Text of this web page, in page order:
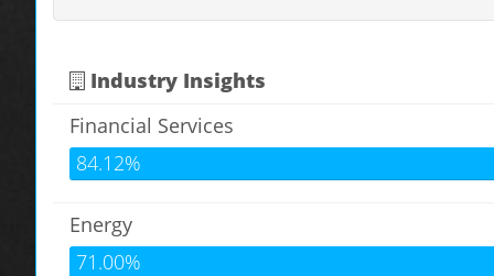
Industry Insights
Financial Services
84.12%
Energy
71.00%